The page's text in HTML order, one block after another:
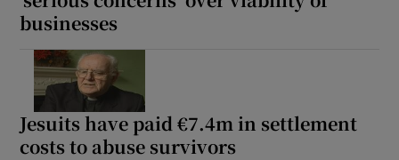
businesses
Jesuits have paid €7.4m in settlement
costs to abuse survivors